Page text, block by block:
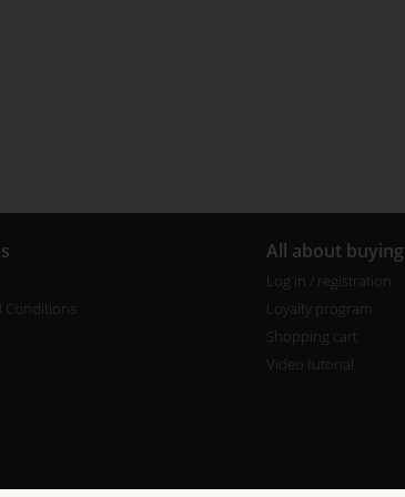
Conditions
All about buying
Log in / registration
Loyalty program
Shopping cart
Video tutorial